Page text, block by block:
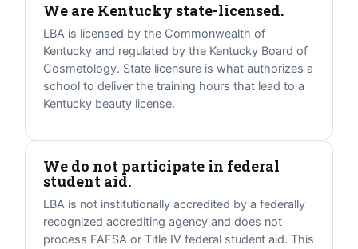
We are Kentucky state-licensed.
LBA is licensed by the Commonwealth of
Kentucky and regulated by the Kentucky Board of
Cosmetology. State licensure is what authorizes a
school to deliver the training hours that lead to a
Kentucky beauty license.
We do not participate in federal
student aid.
LBA is not institutionally accredited by a federally
recognized accrediting agency and does not
process FAFSA or Title IV federal student aid. This